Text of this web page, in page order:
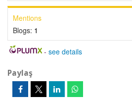
Mentions
Blogs: 1
- see details
Paylaş